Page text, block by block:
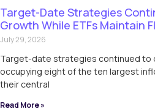
Target-Date Strategies
Growth While ETFs Maintain
July 29, 2026
Target-date strategies continued to
occupying eight of the ten largest
their central
Read More »